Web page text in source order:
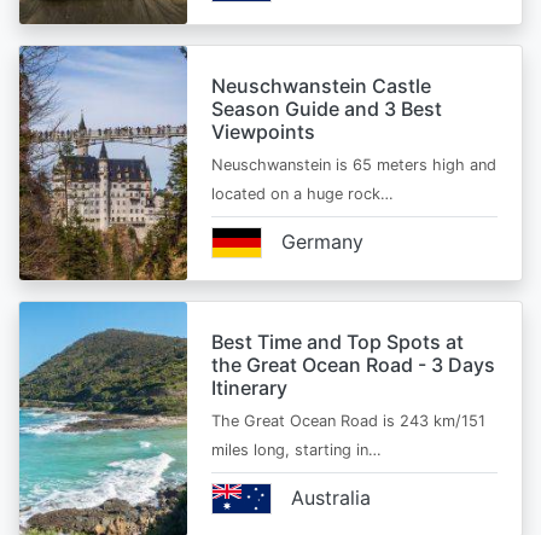
Neuschwanstein Castle
Season Guide and 3 Best
Viewpoints
Neuschwanstein is 65 meters high and
located on a huge rock…
Germany
Best Time and Top Spots at
the Great Ocean Road - 3 Days
Itinerary
The Great Ocean Road is 243 km/151
miles long, starting in…
Australia